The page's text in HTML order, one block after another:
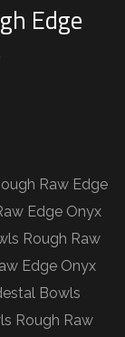
Edge
Raw Edge
Edge Onyx
Rough Raw
Edge Onyx
Bowls
Rough Raw